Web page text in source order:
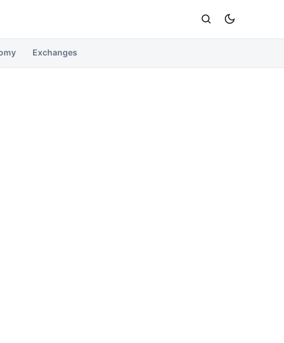
Exchanges